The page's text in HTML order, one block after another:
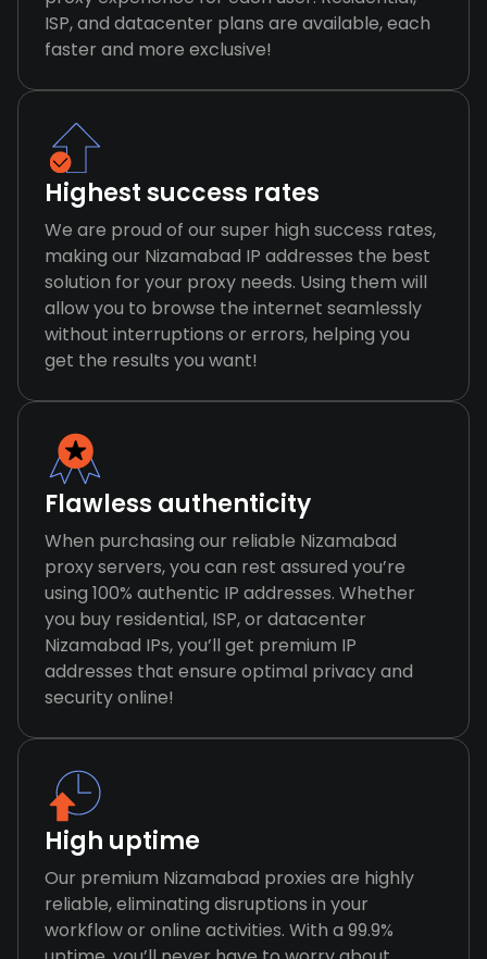
ISP, and datacenter plans are available, each
faster and more exclusive!
Highest success rates
We are proud of our super high success rates,
making our Nizamabad IP addresses the best
solution for your proxy needs. Using them will
allow you to browse the internet seamlessly
without interruptions or errors, helping you
get the results you want!
Flawless authenticity
When purchasing our reliable Nizamabad
proxy servers, you can rest assured you’re
using 100% authentic IP addresses. Whether
you buy residential, ISP, or datacenter
Nizamabad IPs, you’ll get premium IP
addresses that ensure optimal privacy and
security online!
High uptime
Our premium Nizamabad proxies are highly
reliable, eliminating disruptions in your
workflow or online activities. With a 99.9%